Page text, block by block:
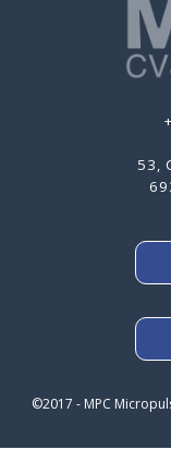
53,
©2017 - MPC